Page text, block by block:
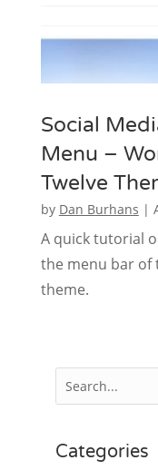
Social
Menu –
Twelve
by Dan Burhans |
A quick tutorial
the menu bar of
theme.
Categories